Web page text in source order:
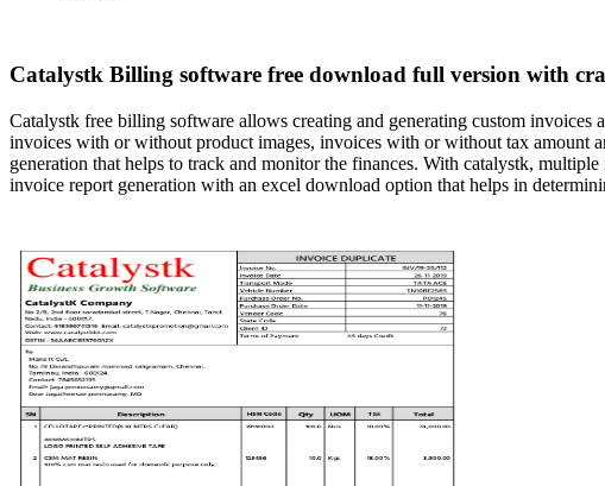
Catalystk Billing software free download full version with
Catalystk free billing software allows creating and generating custom invoices
invoices with or without product images, invoices with or without tax amount
generation that helps to track and monitor the finances. With catalystk,
invoice report generation with an excel download option that helps in